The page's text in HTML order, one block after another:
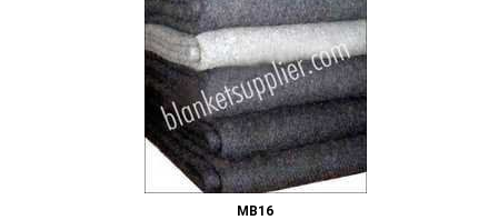
MB16